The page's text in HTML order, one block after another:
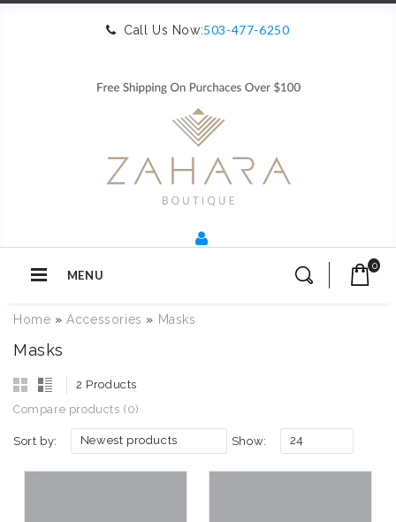
Call Us Now:503-477-6250
MENU
0
Home »Accessories » Masks
Masks
2 Products
Compare products (0)
Sort by: Newest products Show: 24